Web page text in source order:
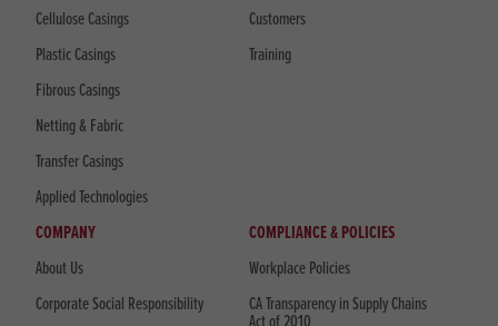
Cellulose Casings
Plastic Casings
Fibrous Casings
Netting & Fabric
Transfer Casings
Applied Technologies
Customers
Training
COMPANY
About Us
Corporate Social Responsibility
COMPLIANCE & POLICIES
Workplace Policies
CA Transparency in Supply Chains